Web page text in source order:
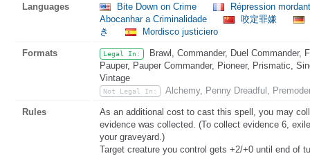
Languages Bite Down on Crime
Répression
Abocanhar a Criminalidade
咬定罪嫌
き
Mordisco justiciero
Formats Legal In:
Brawl, Commander, Duel Commander,
Pauper, Pauper Commander, Pioneer, Prismatic,
Vintage
Not Legal In: Alchemy, Penny Dreadful,
Rules
As an additional cost to cast this spell, you may
evidence was collected. (To collect evidence 6,
your graveyard.)
Target creature you control gets +2/+0 until end of